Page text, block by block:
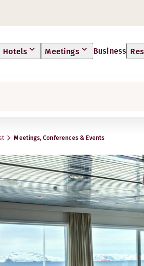
Hotels Meetings Business
Meetings, Conferences & Events